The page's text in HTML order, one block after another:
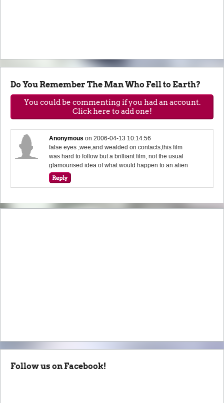
Do You Remember The Man Who Fell to Earth?
You could be commenting if you had an account.
Click here to add one!
Anonymous on2006-04-13 10:14:56
false eyes ,wee,and wealded on contacts,this film
was hard to follow but a brilliant film, not the usual
glamourised idea of what would happen to an alien
Follow us on Facebook!